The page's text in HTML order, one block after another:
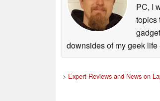
PC, I
topics
downsides of my geek
> Expert Reviews and News on